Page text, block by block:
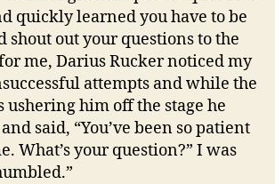
quickly learned you have to be
shout out your questions to the
me, Darius Rucker noticed my
attempts and while the
ushering him off the stage he
said, “You’ve been so patient
What’s your question?” I was